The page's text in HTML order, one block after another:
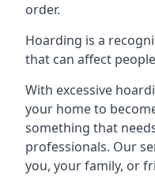
order.
Hoarding is a
that can affect
With excessive
your home to
something that
professionals. Our
you, your family, or